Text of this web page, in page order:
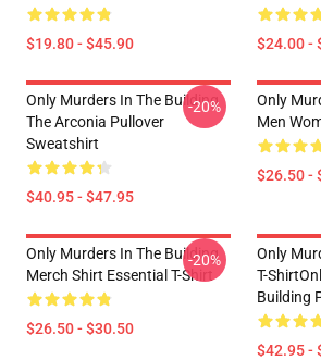
$19.80 - $45.90 $24.00 -
Only Murders In The Building
The Arconia Pullover
Sweatshirt
$40.95 - $47.95
-20%
Only
Men
$26.50 -
Only Murders In The Building
Merch Shirt Essential T-Shirt
$26.50 - $30.50
-20%
Only
T-
Building
$42.95 -